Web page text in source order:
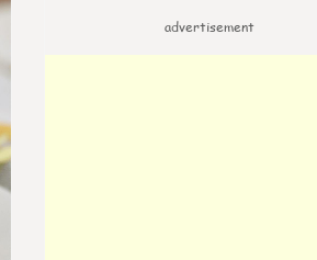
advertisement